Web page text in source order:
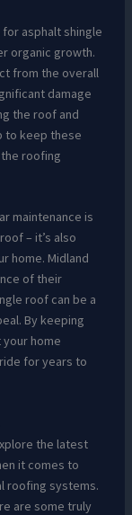
asphalt shingle
organic growth.
from the overall
damage
the roof and
to keep these
roofing
maintenance is
– it’s also
home. Midland
of their
roof can be a
By keeping
home
for years to
the latest
it comes to
roofing systems.
are some truly